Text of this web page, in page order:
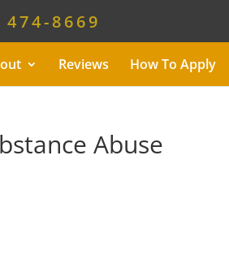
8669
Reviews How To Apply
Abuse